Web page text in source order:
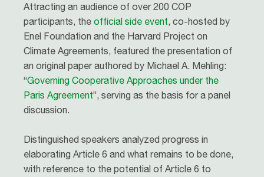
Attracting an audience of over 200 COP
participants, the official side event, co-hosted by
Enel Foundation and the Harvard Project on
Climate Agreements, featured the presentation of
an original paper authored by Michael A. Mehling:
“Governing Cooperative Approaches under the
Paris Agreement”, serving as the basis for a panel
discussion.
Distinguished speakers analyzed progress in
elaborating Article 6 and what remains to be done,
with reference to the potential of Article 6 to